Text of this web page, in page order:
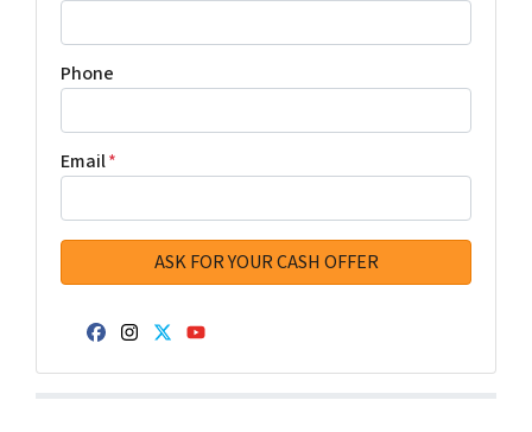
Phone
Email*
Facebook
Instagram
Twitter
YouTube